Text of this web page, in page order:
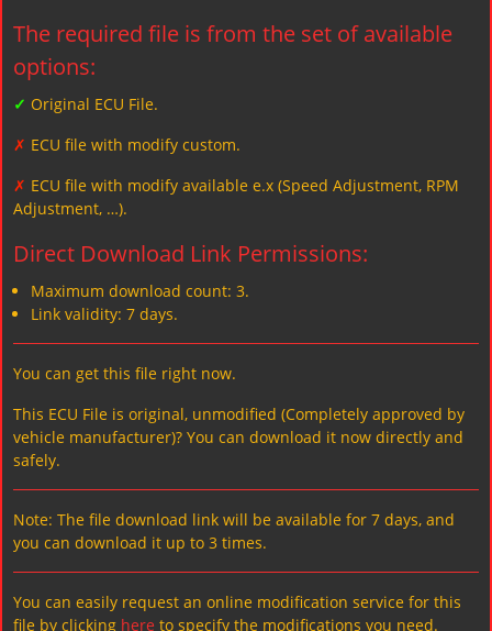
The required file is from the set of available
options:
✓ Original ECU File.
✗ ECU file with modify custom.
✗ ECU file with modify available e.x (Speed Adjustment, RPM
Adjustment, …).
Direct Download Link Permissions:
Maximum download count: 3.
Link validity: 7 days.
You can get this file right now.
This ECU File is original, unmodified (Completely approved by
vehicle manufacturer)? You can download it now directly and
safely.
Note: The file download link will be available for 7 days, and
you can download it up to 3 times.
You can easily request an online modification service for this
file by clicking here to specify the modifications you need.